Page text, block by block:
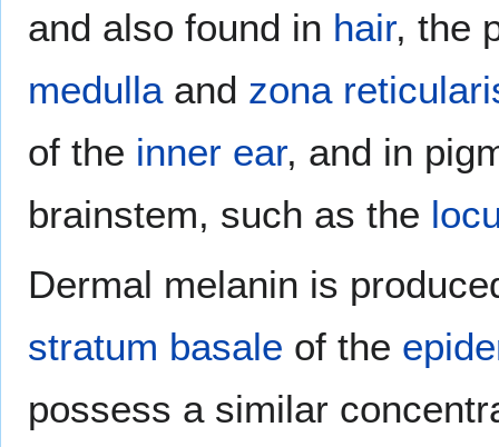
and also found in hair, the
medulla and zona
of the inner ear, and in
brainstem, such as the
Dermal melanin is
stratum basale of the
possess a similar